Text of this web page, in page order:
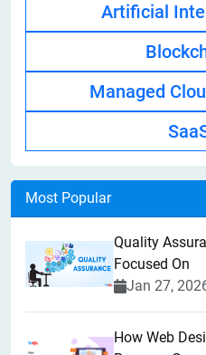
Artificial
Managed
Most Popular
Quality
Focused On
Jan 27,
How Web